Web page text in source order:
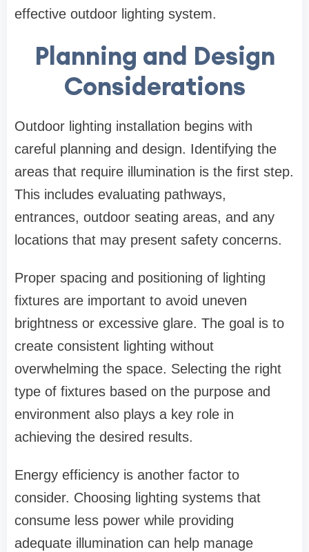
effective outdoor lighting system.
Planning and Design
Considerations
Outdoor lighting installation begins with
careful planning and design. Identifying the
areas that require illumination is the first step.
This includes evaluating pathways,
entrances, outdoor seating areas, and any
locations that may present safety concerns.
Proper spacing and positioning of lighting
fixtures are important to avoid uneven
brightness or excessive glare. The goal is to
create consistent lighting without
overwhelming the space. Selecting the right
type of fixtures based on the purpose and
environment also plays a key role in
achieving the desired results.
Energy efficiency is another factor to
consider. Choosing lighting systems that
consume less power while providing
adequate illumination can help manage